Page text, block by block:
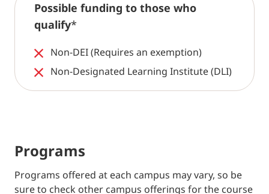
Possible funding to those who
qualify*
Non-DEI (Requires an exemption)
Non-Designated Learning Institute (DLI)
Programs
Programs offered at each campus may vary, so be
sure to check other campus offerings for the course